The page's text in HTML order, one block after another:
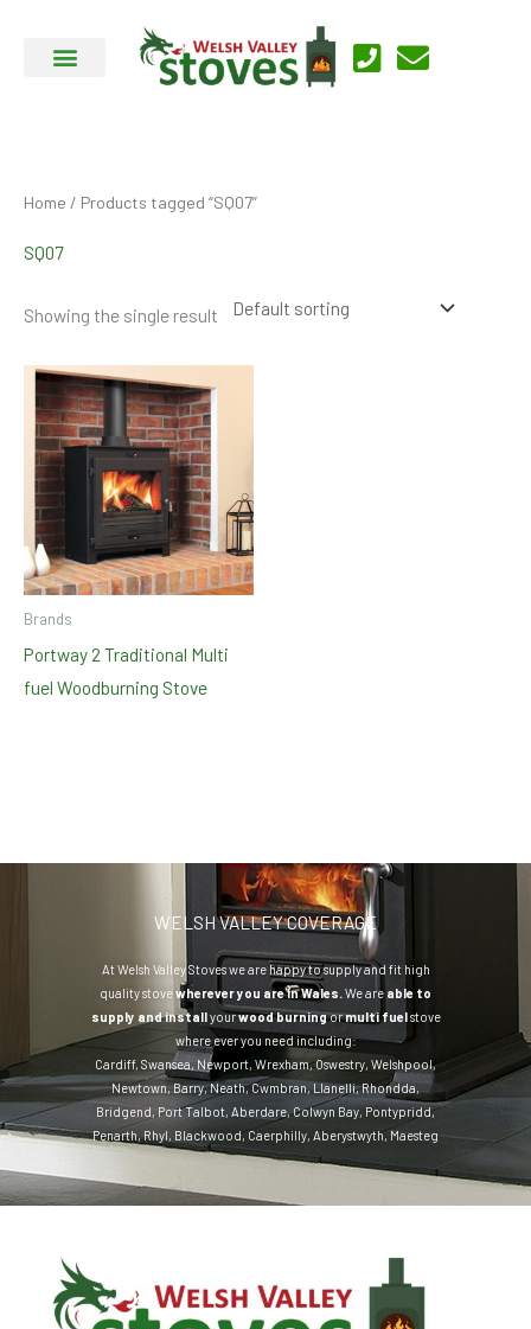
Home / Products tagged “SQ07”
SQ07
Showing the single result
Brands
Portway 2 Traditional Multi
fuel Woodburning Stove
WELSH VALLEY COVERAGE
At Welsh Valley Stoves we are happy to supply and fit high
quality stovewherever you are in Wales. We are able to
supply and installyourwood burningormulti fuelstove
where ever you need including:
Cardiff, Swansea Newport Wrexham,Oswestry Welshpool,
Newtown,Barry,Neath,Cwmbran Llanelli,Rhondda
Bridgend Port Talbot Aberdare ,Colwyn Bay Pontypridd,
Penarth Rhyl Blackwood Caerphilly Aberystwyth,Maesteg